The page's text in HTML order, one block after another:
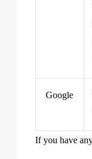
Google
If you have